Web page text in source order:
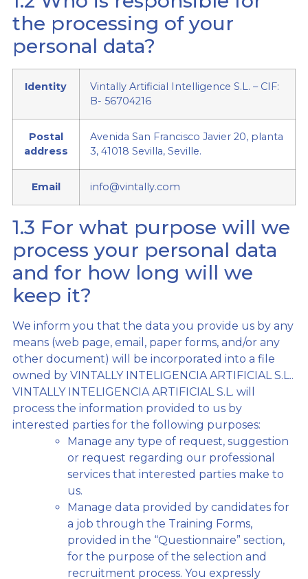
the processing of your
personal data?
Identity
Vintally Artificial Intelligence S.L. – CIF:
B- 56704216
Postal
address
Avenida San Francisco Javier 20, planta
3, 41018 Sevilla, Seville.
Email info@vintally.com
1.3 For what purpose will we
process your personal data
and for how long will we
keep it?
We inform you that the data you provide us by any
means (web page, email, paper forms, and/or any
other document) will be incorporated into a file
owned by VINTALLY INTELIGENCIA ARTIFICIAL S.L..
VINTALLY INTELIGENCIA ARTIFICIAL S.L. will
process the information provided to us by
interested parties for the following purposes:
Manage any type of request, suggestion
or request regarding our professional
services that interested parties make to
us.
Manage data provided by candidates for
a job through the Training Forms,
provided in the “Questionnaire” section,
for the purpose of the selection and
recruitment process. You expressly